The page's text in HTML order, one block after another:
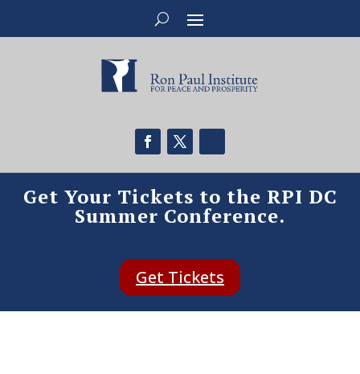
Get Your Tickets to the RPI DC
Summer Conference.
Get Tickets